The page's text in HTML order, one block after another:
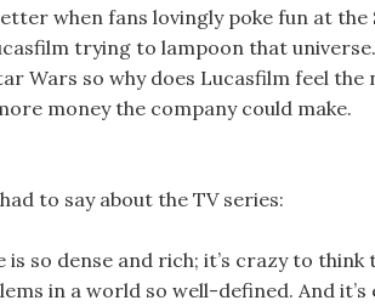
when fans lovingly poke fun at
trying to lampoon that
Wars so why does Lucasfilm feel the
money the company could make.
to say about the TV series:
is so dense and rich; it’s crazy to
in a world so well-defined. And